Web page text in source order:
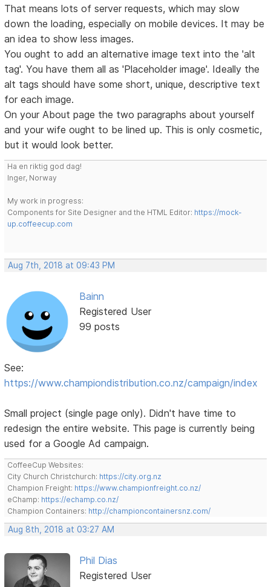
That means lots of server requests, which may slow
down the loading, especially on mobile devices. It may be
an idea to show less images.
You ought to add an alternative image text into the 'alt
tag'. You have them all as 'Placeholder image'. Ideally the
alt tags should have some short, unique, descriptive text
for each image.
On your About page the two paragraphs about yourself
and your wife ought to be lined up. This is only cosmetic,
but it would look better.
Ha en riktig god dag!
Inger, Norway
My work in progress:
Components for Site Designer and the HTML Editor: https://mock-
up.coffeecup.com
Aug 7th, 2018 at 09:43 PM
Bainn
Registered User
99 posts
See:
https://www.championdistribution.co.nz/campaign/index
Small project (single page only). Didn't have time to
redesign the entire website. This page is currently being
used for a Google Ad campaign.
CoffeeCup Websites:
City Church Christchurch: https://city.org.nz
Champion Freight: https://www.championfreight.co.nz/
eChamp: https://echamp.co.nz/
Champion Containers: http://championcontainersnz.com/
Aug 8th, 2018 at 03:27 AM
Phil Dias
Registered User